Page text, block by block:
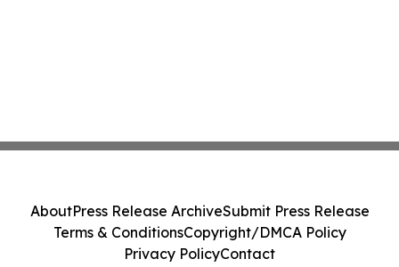
AboutPress Release ArchiveSubmit Press Release
Terms & ConditionsCopyright/DMCA Policy
Privacy PolicyContact